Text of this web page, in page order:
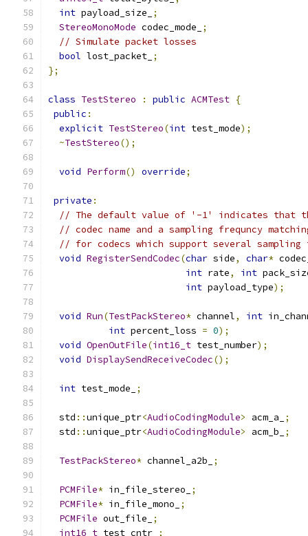
int payload_size_
;
StereoMonoMode codec_mode_
;
// Simulate packet losses
bool lost_packet_ ;
};
class TestStereo : public ACMTest {
public :
explicit TestStereo(int test_mode);
~TestStereo();
void Perform() override;
private :
// The default value of '-1' indicates that
// codec name and a sampling frequncy
// for codecs which support several sampling
void RegisterSendCodec(char side, char*
int rate, int
int payload_type);
void Run(TestPackStereo* channel, int
int percent_loss = 0);
void OpenOutFile(int16_t test_number);
void DisplaySendReceiveCodec();
int test_mode_ ;
  std
::unique_ptr<AudioCodingModule> acm_a_
;
  std
::unique_ptr<AudioCodingModule> acm_b_ ;
TestPackStereo* channel_a2b_ ;
PCMFile* in_file_stereo_
;
PCMFile* in_file_mono_
;
PCMFile out_file_
;
int16_t test_cntr_ ;